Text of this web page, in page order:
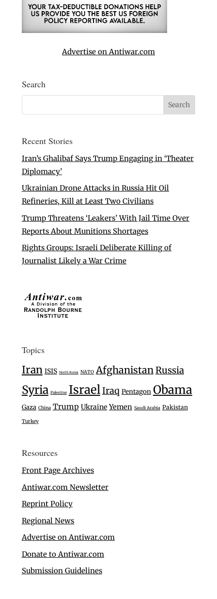
Advertise on Antiwar.com
Search
Recent Stories
Iran’s Ghalibaf Says Trump Engaging in ‘Theater
Diplomacy’
Ukrainian Drone Attacks in Russia Hit Oil
Refineries, Kill at Least Two Civilians
Trump Threatens ‘Leakers’ With Jail Time Over
Reports About Munitions Shortages
Rights Groups: Israeli Deliberate Killing of
Journalist Likely a War Crime
Topics
Iran ISIS North Korea NATO AfghanistanRussia
Syria Palestine IsraelIraq Pentagon Obama
Gaza China Trump Ukraine Yemen Saudi Arabia Pakistan
Turkey
Resources
Front Page Archives
Antiwar.com Newsletter
Reprint Policy
Regional News
Advertise on Antiwar.com
Donate to Antiwar.com
Submission Guidelines